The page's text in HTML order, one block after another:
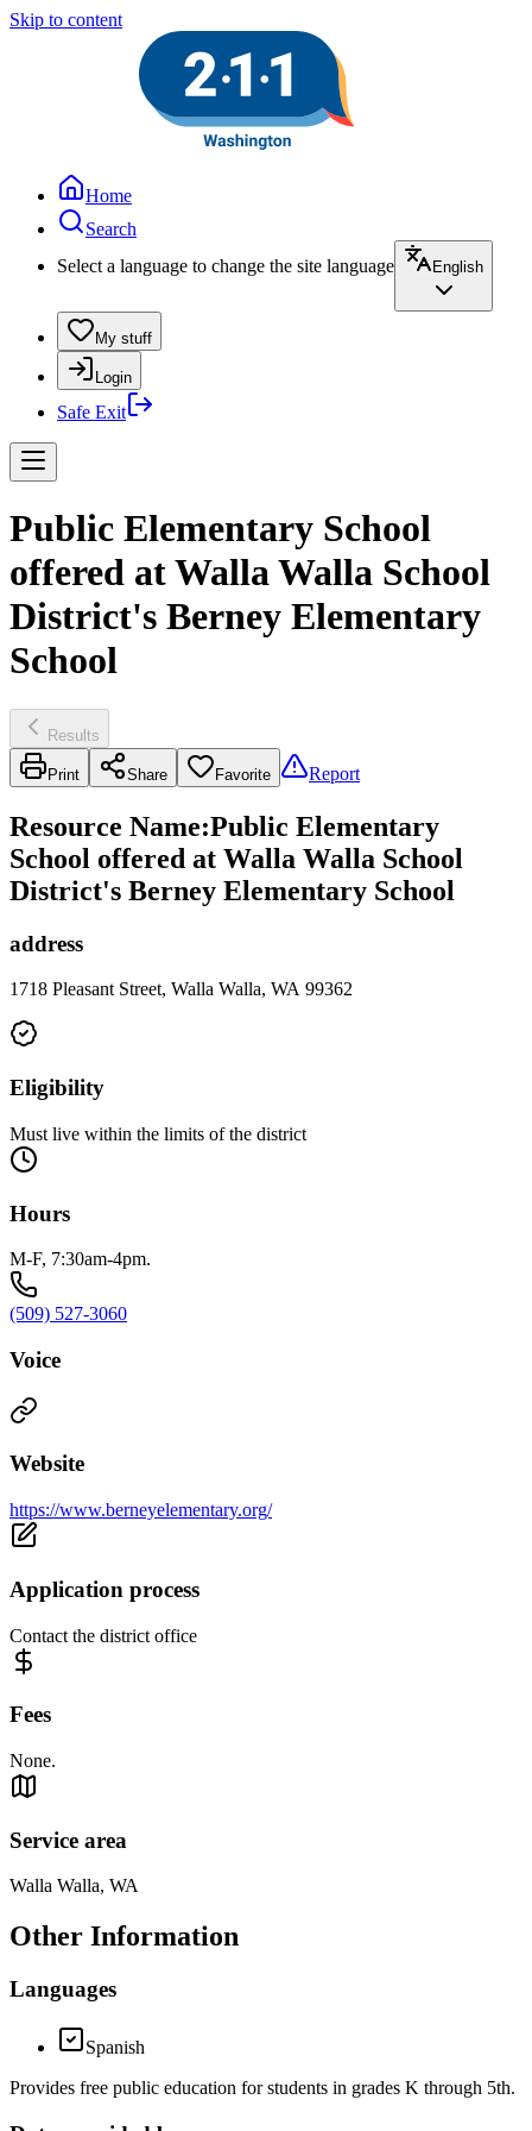
Skip to content
Home
Search
Select a language to change the site language
English
My stuff
Login
Safe Exit
Public Elementary School
offered at Walla Walla School
District's Berney Elementary
School
Results
Print Share Favorite Report
Resource Name:Public Elementary
School offered at Walla Walla School
District's Berney Elementary School
address
1718 Pleasant Street, Walla Walla, WA 99362
Eligibility
Must live within the limits of the district
Hours
M-F, 7:30am-4pm.
(509) 527-3060
Voice
Website
https://www.berneyelementary.org/
Application process
Contact the district office
Fees
None.
Service area
Walla Walla, WA
Other Information
Languages
Spanish
Provides free public education for students in grades K through 5th.